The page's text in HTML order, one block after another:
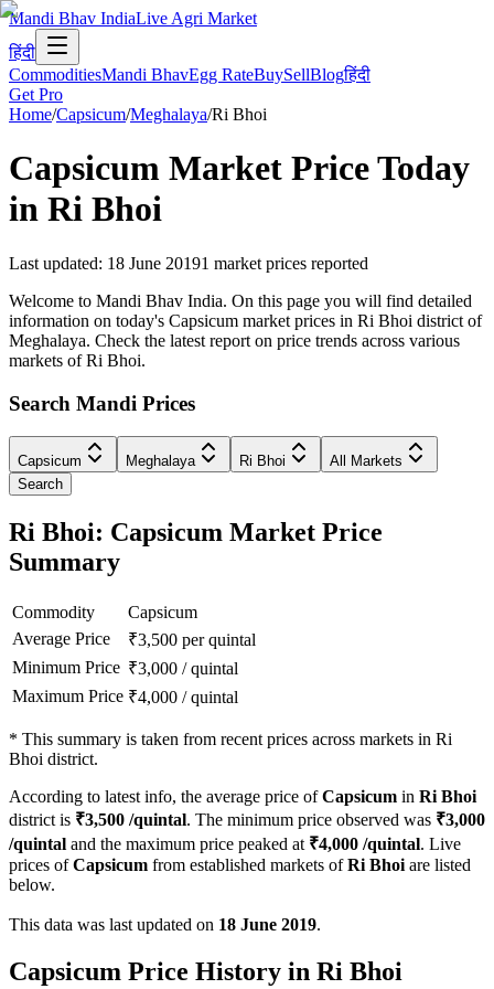
Mandi Bhav IndiaLive Agri Market
हिंदी
CommoditiesMandi BhavEgg RateBuySellBlogहिंदी
Get Pro
Home/Capsicum/Meghalaya/Ri Bhoi
Capsicum Market Price Today
in Ri Bhoi
Last updated: 18 June 20191 market prices reported
Welcome to Mandi Bhav India. On this page you will find detailed
information on today's Capsicum market prices in Ri Bhoi district of
Meghalaya. Check the latest report on price trends across various
markets of Ri Bhoi.
Search Mandi Prices
Capsicum Meghalaya Ri Bhoi
All Markets
Search
Ri Bhoi: Capsicum Market Price
Summary
Commodity
Capsicum
Average Price
₹3,500 per quintal
Minimum Price ₹3,000 /quintal
Maximum Price ₹4,000 /quintal
* This summary is taken from recent prices across markets in Ri
Bhoi district.
According to latest info, the average price ofCapsicum in Ri Bhoi
district is ₹3,500 /quintal. The minimum price observed was ₹3,000
/quintal and the maximum price peaked at ₹4,000 /quintal. Live
prices ofCapsicum from established markets ofRi Bhoi are listed
below.
This data was last updated on 18 June 2019.
Capsicum Price History in Ri Bhoi